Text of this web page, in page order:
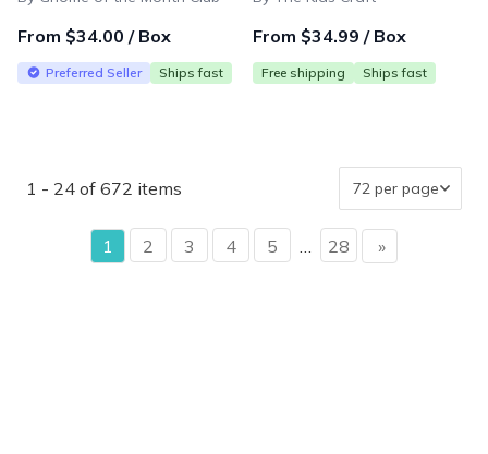
From $34.00 / Box
Preferred Seller Ships fast
From $34.99 / Box
Free shipping Ships fast
1 - 24 of 672 items
page
1 2 3 4 5 … 28 page
»